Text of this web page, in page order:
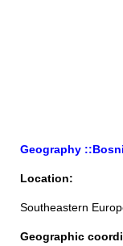
Geography
Location:
Southeastern
Geographic